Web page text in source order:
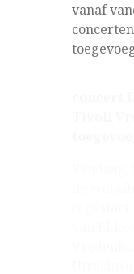
vanaf